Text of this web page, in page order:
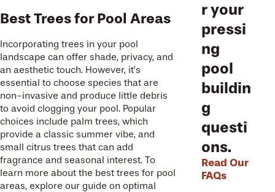
Best Trees for Pool Areas
Incorporating trees in your pool
landscape can offer shade, privacy, and
an aesthetic touch. However, it’s
essential to choose species that are
non-invasive and produce little debris
to avoid clogging your pool. Popular
choices include palm trees, which
provide a classic summer vibe, and
small citrus trees that can add
fragrance and seasonal interest. To
learn more about the best trees for pool
areas, explore our guide on optimal
r your
pressi
ng
pool
buildin
g
questi
ons.
Read Our
FAQs